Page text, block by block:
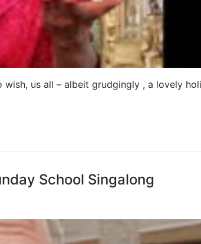
us all – albeit grudgingly , a lovely
School Singalong